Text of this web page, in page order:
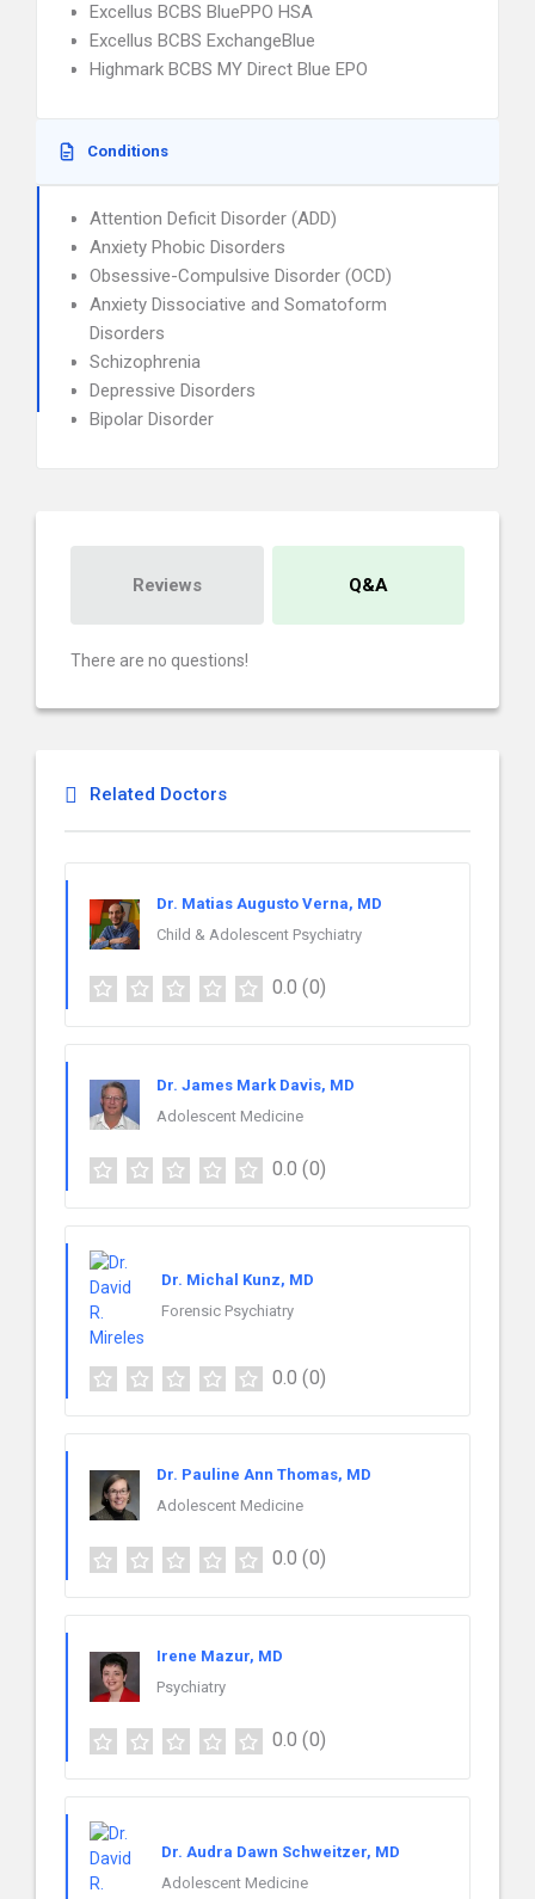
Excellus BCBS BluePPO HSA
Excellus BCBS ExchangeBlue
Highmark BCBS MY Direct Blue EPO
Conditions
Attention Deficit Disorder (ADD)
Anxiety Phobic Disorders
Obsessive-Compulsive Disorder (OCD)
Anxiety Dissociative and Somatoform
Disorders
Schizophrenia
Depressive Disorders
Bipolar Disorder
Reviews Q&A
There are no questions!
Related Doctors
Dr. Matias Augusto Verna, MD
Child & Adolescent Psychiatry
0.0 (0)
Dr. James Mark Davis, MD
Adolescent Medicine
0.0 (0)
Dr. Michal Kunz, MD
Forensic Psychiatry
0.0 (0)
Dr. Pauline Ann Thomas, MD
Adolescent Medicine
0.0 (0)
Irene Mazur, MD
Psychiatry
0.0 (0)
Dr. Audra Dawn Schweitzer, MD
Adolescent Medicine